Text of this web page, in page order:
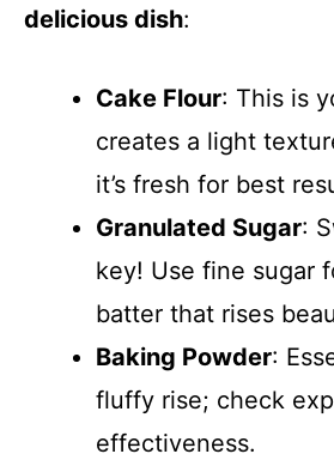
delicious dish:
Cake Flour: This is
creates a light
it’s fresh for best
Granulated Sugar:
key! Use fine sugar
batter that rises
Baking Powder:
fluffy rise; check
effectiveness.